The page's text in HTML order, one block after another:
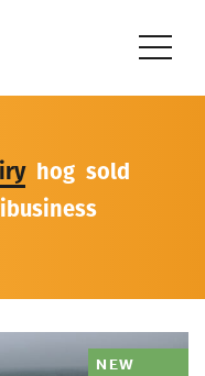
hog sold
NEW